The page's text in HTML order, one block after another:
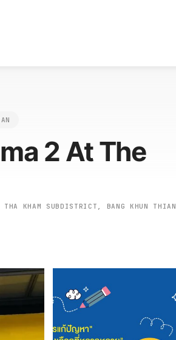
2 At The
KHAM SUBDISTRICT, BANG KHUN THIAN